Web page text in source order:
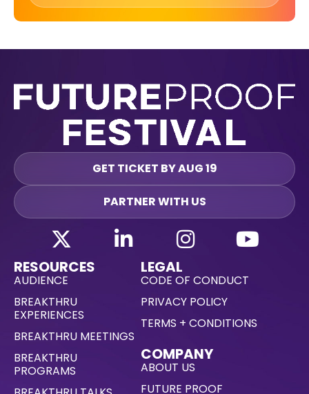
GET TICKET BY AUG 19
PARTNER WITH US
RESOURCES
AUDIENCE
BREAKTHRU
EXPERIENCES
BREAKTHRU MEETINGS
BREAKTHRU
PROGRAMS
LEGAL
CODE OF CONDUCT
PRIVACY POLICY
TERMS + CONDITIONS
COMPANY
ABOUT US
FUTURE PROOF